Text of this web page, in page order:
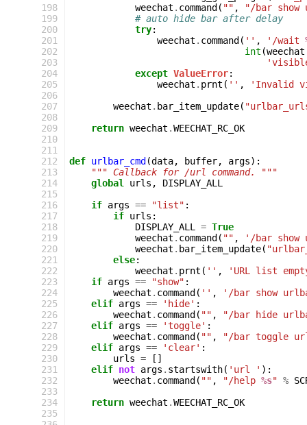
198
199
200
201
202
203
204
205
206
207
208
209
210
211
212
213
214
215
216
217
218
219
220
221
222
223
224
225
226
227
228
229
230
231
232
233
234
235
weechat . command ( "" ,
"/bar show
# auto hide bar after delay
try:
weechat . command ( '' , '/wait
int (weechat
except ValueError:
weechat . prnt ( '' ,
'Invalid
weechat . bar_item_update(
return weechat .WEECHAT_RC_OK
def urlbar_cmd (data, buffer, args):
""" Callback for /url command. """
global
urls ,
DISPLAY_ALL
if args == "list" :
if urls :
DISPLAY_ALL
= True
weechat . command ( "" ,
'/bar
weechat . bar_item_update(
else:
weechat . prnt ( '' ,
'URL list
if args == "show" :
weechat . command ( '' ,
'/bar show
elif args == 'hide' :
weechat . command ( "" ,
"/bar hide
elif args == 'toggle' :
weechat . command ( "" ,
"/bar toggle
elif args == 'clear' :
urls =
[]
elif not args . startswith( 'url ' ):
weechat . command ( "" , "/help %s" %
return weechat .WEECHAT_RC_OK